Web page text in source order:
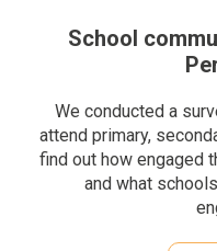
School
We conducted a
attend primary,
find out how engaged
and what